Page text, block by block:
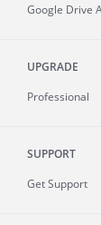
Google Drive
UPGRADE
Professional
SUPPORT
Get Support